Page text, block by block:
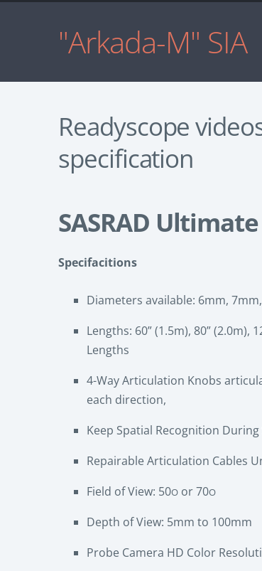
"Arkada-M" SIA
Readyscope
specification
SASRAD
Specifacitions
Diameters available: 6mm,
Lengths: 60” (1.5m), 80” (2.0m),
Lengths
4-Way Articulation Knobs
each direction,
Keep Spatial Recognition During
Repairable Articulation Cables
Field of View: 50O or 70O
Depth of View: 5mm to 100mm
Probe Camera HD Color